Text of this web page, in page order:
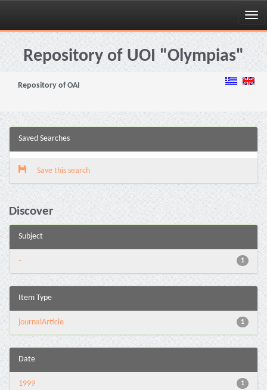
Skip
navigationRepository of UOI "Olympias"
Repository of OAI
Saved Searches
Save this search
Discover
Subject
1
-
Item Type
1
journalArticle
Date
1
1999